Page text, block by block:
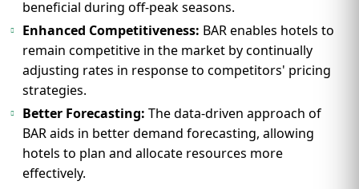
beneficial during off-peak seasons.
Enhanced Competitiveness: BAR enables hotels to
remain competitive in the market by continually
adjusting rates in response to competitors' pricing
strategies.
Better Forecasting: The data-driven approach of
BAR aids in better demand forecasting, allowing
hotels to plan and allocate resources more
effectively.